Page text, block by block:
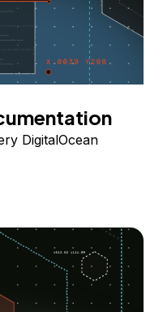
DigitalOcean